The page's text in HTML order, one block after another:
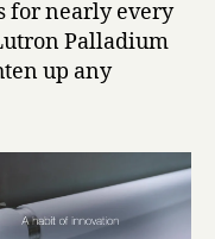
for nearly every
Palladium
up any